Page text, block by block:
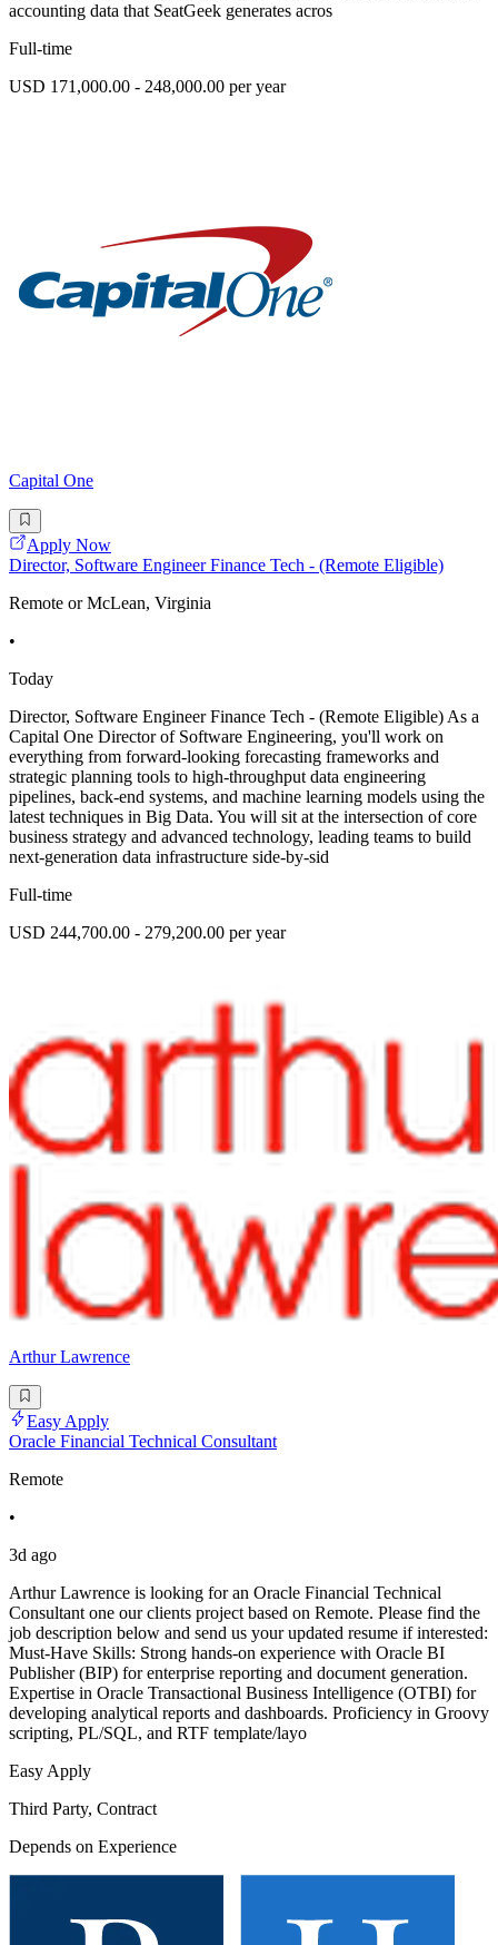
accounting data that SeatGeek generates acros
Full-time
USD 171,000.00 - 248,000.00 per year
Capital One
Apply Now
Director, Software Engineer Finance Tech - (Remote Eligible)
Remote or McLean, Virginia
•
Today
Director, Software Engineer Finance Tech - (Remote Eligible) As a
Capital One Director of Software Engineering, you'll work on
everything from forward-looking forecasting frameworks and
strategic planning tools to high-throughput data engineering
pipelines, back-end systems, and machine learning models using the
latest techniques in Big Data. You will sit at the intersection of core
business strategy and advanced technology, leading teams to build
next-generation data infrastructure side-by-sid
Full-time
USD 244,700.00 - 279,200.00 per year
Arthur Lawrence
Easy Apply
Oracle Financial Technical Consultant
Remote
•
3d ago
Arthur Lawrence is looking for an Oracle Financial Technical
Consultant one our clients project based on Remote. Please find the
job description below and send us your updated resume if interested:
Must-Have Skills: Strong hands-on experience with Oracle BI
Publisher (BIP) for enterprise reporting and document generation.
Expertise in Oracle Transactional Business Intelligence (OTBI) for
developing analytical reports and dashboards. Proficiency in Groovy
scripting, PL/SQL, and RTF template/layo
Easy Apply
Third Party, Contract
Depends on Experience